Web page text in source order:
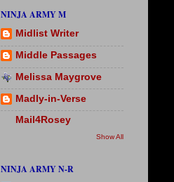
NINJA ARMY M
Midlist Writer
Middle Passages
Melissa Maygrove
Madly-in-Verse
Mail4Rosey
Show All
NINJA ARMY N-R